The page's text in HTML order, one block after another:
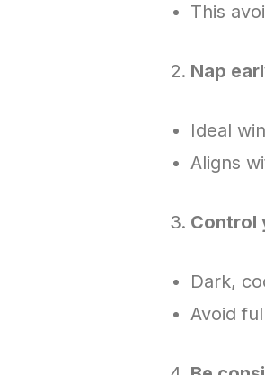
This
Nap
Ideal
Aligns
Control
Dark,
Avoid